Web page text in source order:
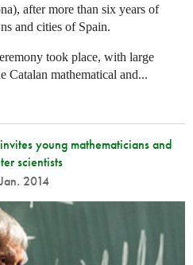
after more than six years of
and cities of Spain.
took place, with large
Catalan mathematical and...
young mathematicians and
scientists
2014